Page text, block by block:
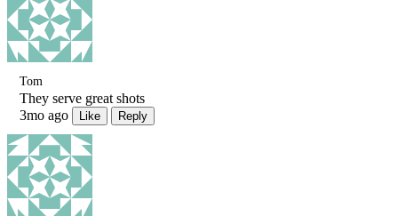
Tom
They serve great shots
3mo ago
Like Reply